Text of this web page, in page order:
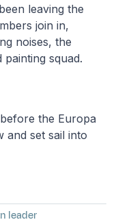
leaving the
join in,
noises, the
squad.
the Europa
and set sail into
leader